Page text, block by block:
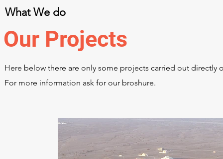
What We do
Our Projects
Here below there are only some projects carried out directly
For more information ask for our broshure.